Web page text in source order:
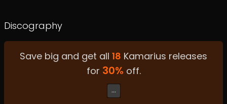
Discography
Save big and get all 18 Kamarius releases
for 30% off.
...